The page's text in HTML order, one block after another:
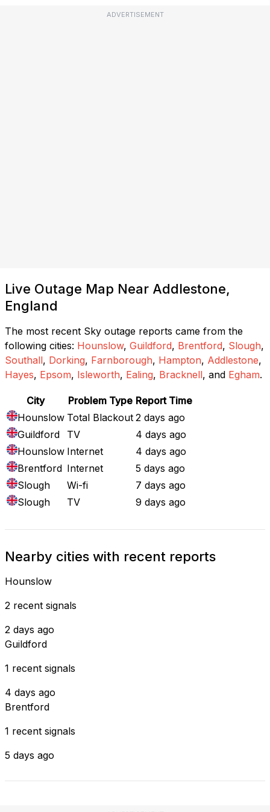
ADVERTISEMENT
Live Outage Map Near Addlestone,
England
The most recent Sky outage reports came from the
following cities: Hounslow, Guildford, Brentford, Slough,
Southall, Dorking, Farnborough, Hampton, Addlestone,
Hayes, Epsom, Isleworth, Ealing, Bracknell, and Egham.
City Problem Type Report Time
Hounslow Total Blackout 2 days ago
Guildford
TV
4 days ago
Hounslow Internet
4 days ago
Brentford Internet
5 days ago
Slough
Wi-fi
7 days ago
Slough
TV 9 days ago
Nearby cities with recent reports
Hounslow
2 recent signals
2 days ago
Guildford
1 recent signals
4 days ago
Brentford
1 recent signals
5 days ago